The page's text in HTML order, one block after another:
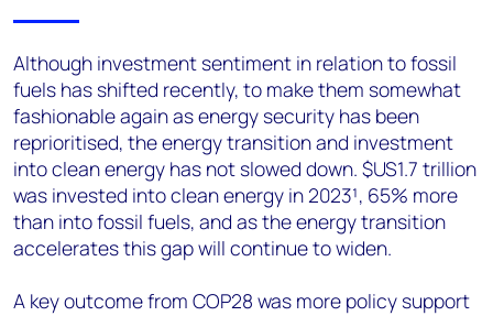
Although investment sentiment in relation to fossil
fuels has shifted recently, to make them somewhat
fashionable again as energy security has been
reprioritised, the energy transition and investment
into clean energy has not slowed down. $US1.7 trillion
was invested into clean energy in 2023¹, 65% more
than into fossil fuels, and as the energy transition
accelerates this gap will continue to widen.
A key outcome from COP28 was more policy support